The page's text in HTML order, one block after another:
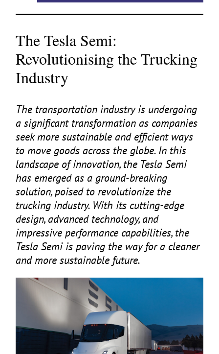
The Tesla Semi:
Revolutionising the Trucking
Industry
The transportation industry is undergoing
a significant transformation as companies
seek more sustainable and efficient ways
to move goods across the globe. In this
landscape of innovation, the Tesla Semi
has emerged as a ground-breaking
solution, poised to revolutionize the
trucking industry. With its cutting-edge
design, advanced technology, and
impressive performance capabilities, the
Tesla Semi is paving the way for a cleaner
and more sustainable future.